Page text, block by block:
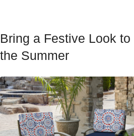
Bring a Festive Look
the Summer